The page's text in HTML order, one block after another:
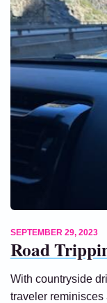
SEPTEMBER 29, 2023
Road
With countryside
traveler reminisces